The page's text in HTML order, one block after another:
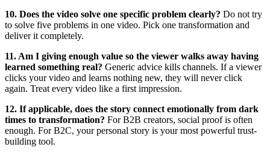
10. Does the video solve one specific problem clearly? Do not try
to solve five problems in one video. Pick one transformation and
deliver it completely.
11. Am I giving enough value so the viewer walks away having
learned something real? Generic advice kills channels. If a viewer
clicks your video and learns nothing new, they will never click
again. Treat every video like a first impression.
12. If applicable, does the story connect emotionally from dark
times to transformation? For B2B creators, social proof is often
enough. For B2C, your personal story is your most powerful trust-
building tool.